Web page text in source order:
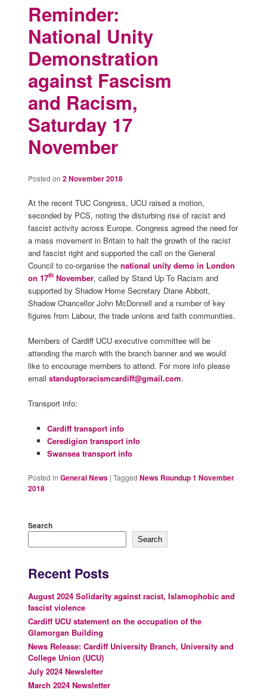
Reminder:
National Unity
Demonstration
against Fascism
and Racism,
Saturday 17
November
Posted on 2 November 2018
At the recent TUC Congress, UCU raised a motion,
seconded by PCS, noting the disturbing rise of racist and
fascist activity across Europe. Congress agreed the need for
a mass movement in Britain to halt the growth of the racist
and fascist right and supported the call on the General
Council to co-organise the national unity demo in London
on 17thNovember, called by Stand Up To Racism and
supported by Shadow Home Secretary Diane Abbott,
Shadow Chancellor John McDonnell and a number of key
figures from Labour, the trade unions and faith communities.
Members of Cardiff UCU executive committee will be
attending the march with the branch banner and we would
like to encourage members to attend. For more info please
email standuptoracismcardiff@gmail.com.
Transport info:
Cardiff transport info
Ceredigion transport info
Swansea transport info
Posted in General News | Tagged News Roundup 1 November
2018
Search
Search
Recent Posts
August 2024 Solidarity against racist, Islamophobic and
fascist violence
Cardiff UCU statement on the occupation of the
Glamorgan Building
News Release: Cardiff University Branch, University and
College Union (UCU)
July 2024 Newsletter
March 2024 Newsletter